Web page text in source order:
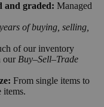
and graded: Managed
of buying, selling,
of our inventory
our Buy–Sell–Trade
From single items to
items.